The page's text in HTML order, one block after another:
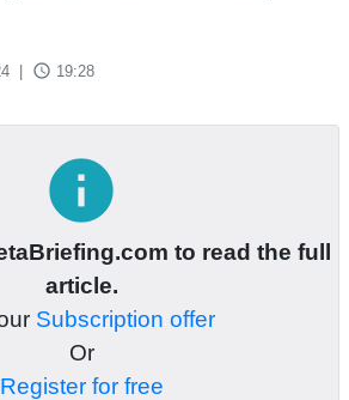
access_time 19:28
info
to read the full
article.
Subscription offer
Or
Register for free